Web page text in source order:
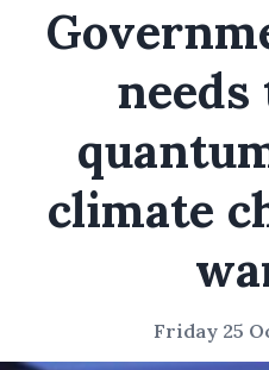
needs
climate
Friday 25